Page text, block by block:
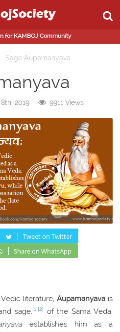
for KAMBOJ Community
Sage Aupamanyava
2019 9911 Views
Tweet on Twitter
Share on WhatsApp
literature, Aupamanyava is
sage.[1][2] of the Sama Veda.
establishes him as a